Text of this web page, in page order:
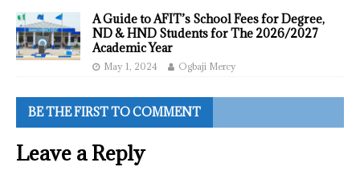
A Guide to AFIT’s School Fees for Degree,
ND & HND Students for The 2026/2027
Academic Year
May 1, 2024 Ogbaji Mercy
BE THE FIRST TO COMMENT
Leave a Reply